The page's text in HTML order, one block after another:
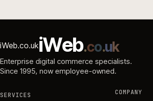
iWeb.co.ukiWeb.co.uk
Enterprise digital commerce specialists.
Since 1995, now employee-owned.
SERVICES COMPANY